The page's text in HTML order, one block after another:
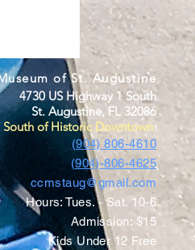
of St. Augustine
4730 US Highway 1 South
St. Augustine, FL 32086
South of Historic Downtown
(904) 806-4610
(904)-806-4625
ccmstaug@gmail.com
Hours: Tues. - Sat. 10-6
Admission: $15
Kids Under 12 Free